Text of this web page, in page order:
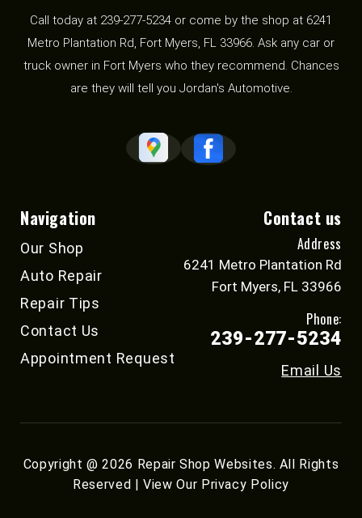
Call today at 239-277-5234 or come by the shop at 6241
Metro Plantation Rd, Fort Myers, FL 33966. Ask any car or
truck owner in Fort Myers who they recommend. Chances
are they will tell you Jordan's Automotive.
Navigation
Our Shop
Auto Repair
Repair Tips
Contact Us
Appointment Request
Contact us
Address
6241 Metro Plantation Rd
Fort Myers, FL 33966
Phone:
239-277-5234
Email Us
Copyright @2026 Repair Shop Websites. All Rights
Reserved | View Our Privacy Policy